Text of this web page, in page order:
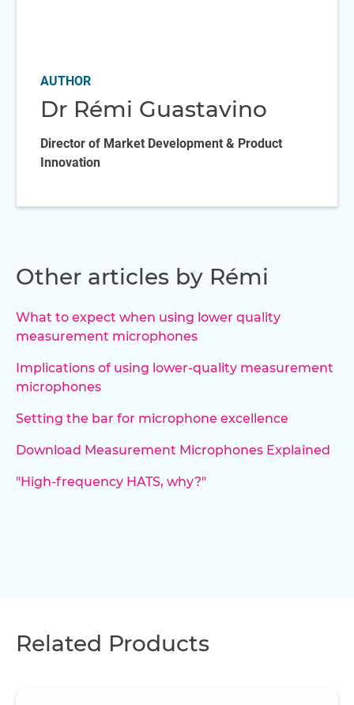
AUTHOR
Dr Rémi Guastavino
Director of Market Development & Product
Innovation
Other articles by Rémi
What to expect when using lower quality
measurement microphones
Implications of using lower-quality measurement
microphones
Setting the bar for microphone excellence
Download Measurement Microphones Explained
"High-frequency HATS, why?"
Related Products